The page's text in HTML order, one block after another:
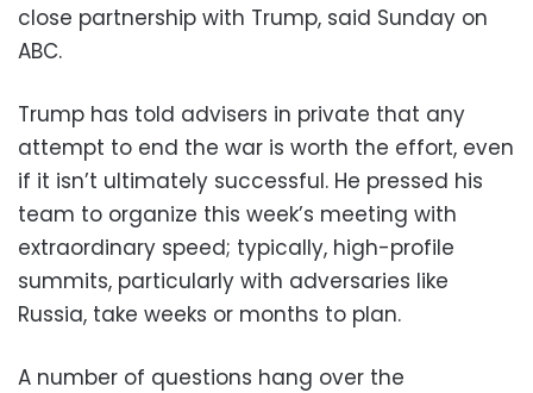
close partnership with Trump, said Sunday on
ABC.
Trump has told advisers in private that any
attempt to end the war is worth the effort, even
if it isn’t ultimately successful. He pressed his
team to organize this week’s meeting with
extraordinary speed; typically, high-profile
summits, particularly with adversaries like
Russia, take weeks or months to plan.
A number of questions hang over the